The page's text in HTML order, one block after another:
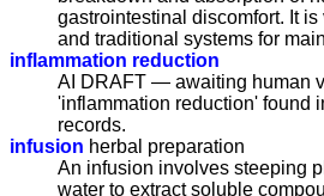
gastrointestinal discomfort. It
and traditional systems for
inflammation reduction
AI DRAFT — awaiting human
'inflammation reduction' found
records.
infusion herbal preparation
An infusion involves steeping
water to extract soluble